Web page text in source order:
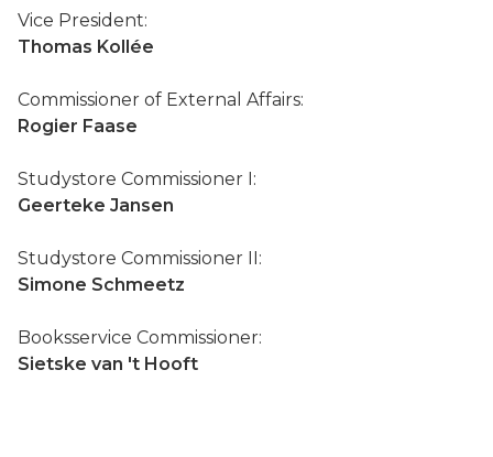
Vice President:
Thomas Kollée
Commissioner of External Affairs:
Rogier Faase
Studystore Commissioner I:
Geerteke Jansen
Studystore Commissioner II:
Simone Schmeetz
Booksservice Commissioner:
Sietske van 't Hooft